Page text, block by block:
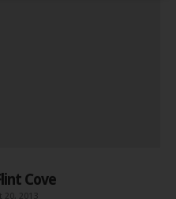
Cove
2013